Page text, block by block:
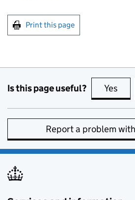
Print this page
Is this page useful? Yes
Report a problem